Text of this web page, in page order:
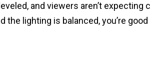
and viewers aren’t
the lighting is balanced, you’re